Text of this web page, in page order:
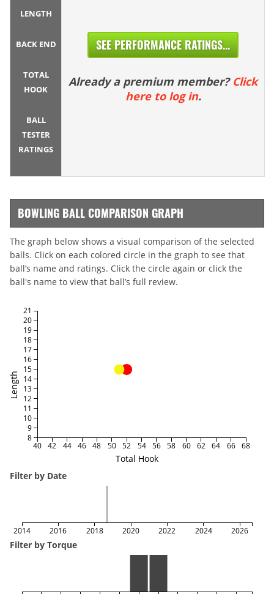
LENGTH
BACK END
TOTAL
HOOK
BALL
TESTER
RATINGS
SEE PERFORMANCE RATINGS...
Already a premium member? Click
here to log in.
BOWLING BALL COMPARISON GRAPH
The graph below shows a visual comparison of the selected
balls. Click on each colored circle in the graph to see that
ball’s name and ratings. Click the circle again or click the
ball's name to view that ball’s full review.
Total Hook
Length
40 42 44 46 48 50 52 54 56 58 60 62 64 66 68
8
9
10
11
12
13
14
15
16
17
18
19
20
21
Filter by Date
2014 2016 2018 2020 2022 2024 2026
Filter by Torque